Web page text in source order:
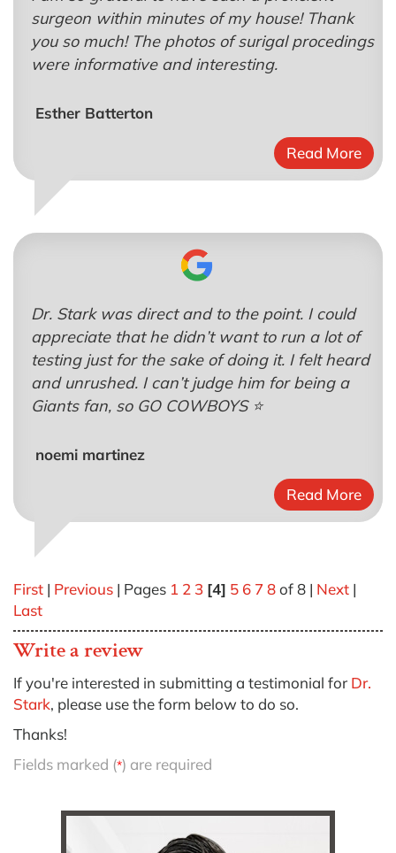
surgeon within minutes of my house! Thank
you so much! The photos of surigal procedings
were informative and interesting.
Esther Batterton
Read More
Dr. Stark was direct and to the point. I could
appreciate that he didn’t want to run a lot of
testing just for the sake of doing it. I felt heard
and unrushed. I can’t judge him for being a
Giants fan, so GO COWBOYS ⭐️
noemi martinez
Read More
First | Previous | Pages 1 2 3 [4] 5 6 78of 8 | Next |
Last
Write a review
If you're interested in submitting a testimonial for Dr.
Stark, please use the form below to do so.
Thanks!
Fields marked (*) are required